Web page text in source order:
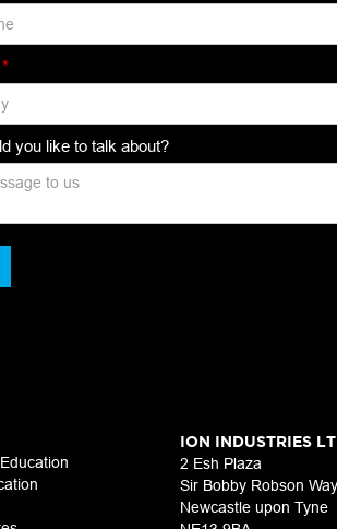
*
you like to talk about?
ION INDUSTRIES
2 Esh Plaza
Sir Bobby Robson Way
Newcastle upon Tyne